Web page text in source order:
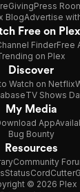
GivingPress
BlogAdvertise
Free on Plex
FinderFree
on Plex
Discover
Watch on Netflix
TV Shows
My Media
App
Bug Bounty
Resources
Community
StatusCordCutter
© 2026 Plex